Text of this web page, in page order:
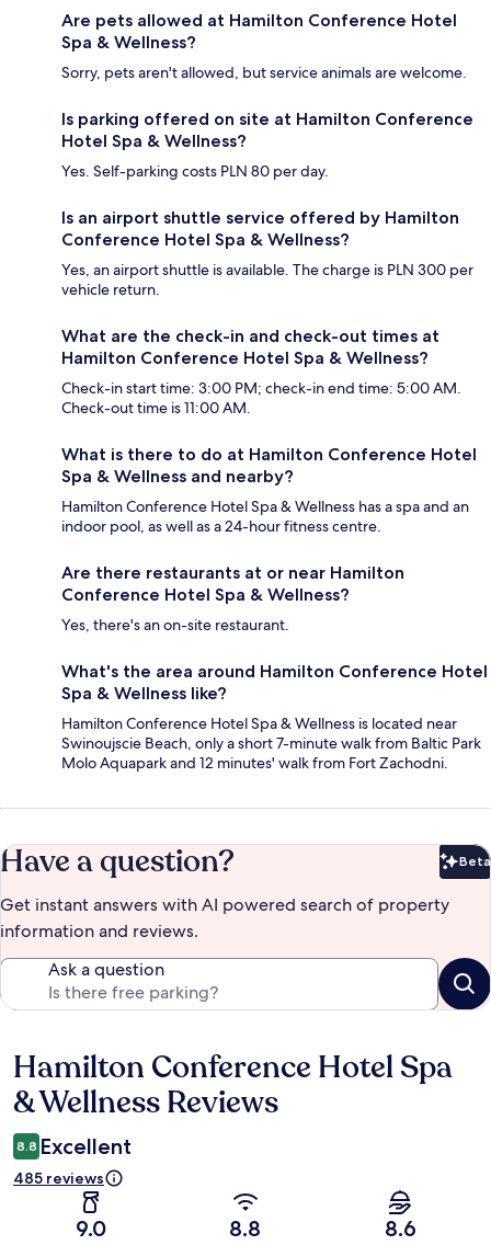
Are pets allowed at Hamilton Conference Hotel
Spa & Wellness?
Sorry, pets aren't allowed, but service animals are welcome.
Is parking offered on site at Hamilton Conference
Hotel Spa & Wellness?
Yes. Self-parking costs PLN 80 per day.
Is an airport shuttle service offered by Hamilton
Conference Hotel Spa & Wellness?
Yes, an airport shuttle is available. The charge is PLN 300 per
vehicle return.
What are the check-in and check-out times at
Hamilton Conference Hotel Spa & Wellness?
Check-in start time: 3:00 PM; check-in end time: 5:00 AM.
Check-out time is 11:00 AM.
What is there to do at Hamilton Conference Hotel
Spa & Wellness and nearby?
Hamilton Conference Hotel Spa & Wellness has a spa and an
indoor pool, as well as a 24-hour fitness centre.
Are there restaurants at or near Hamilton
Conference Hotel Spa & Wellness?
Yes, there's an on-site restaurant.
What's the area around Hamilton Conference Hotel
Spa & Wellness like?
Hamilton Conference Hotel Spa & Wellness is located near
Swinoujscie Beach, only a short 7-minute walk from Baltic Park
Molo Aquapark and 12 minutes' walk from Fort Zachodni.
Have a question? Beta
Get instant answers with AI powered search of property
information and reviews.
Ask a question
Reviews
Hamilton Conference Hotel Spa
& Wellness Reviews
8.8 Excellent
485 reviews
9.0 8.8 8.6